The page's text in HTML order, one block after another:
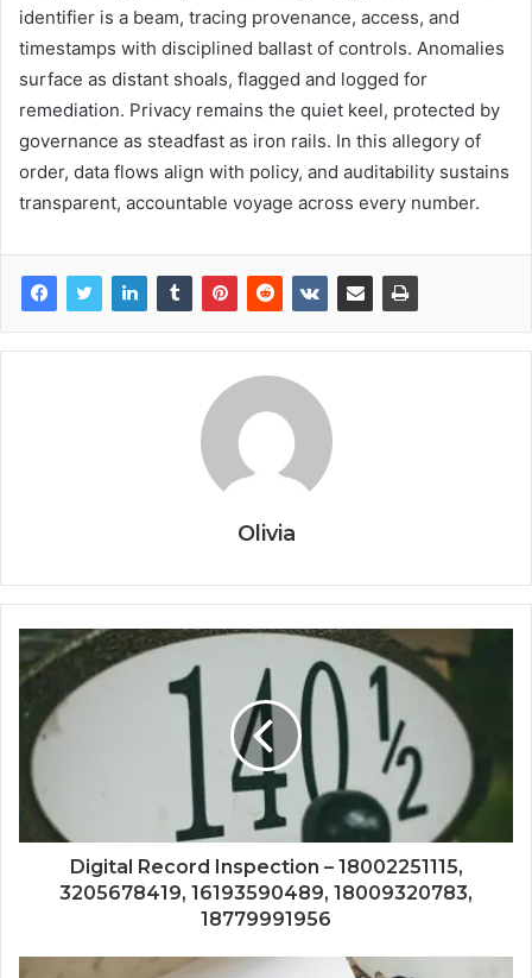
identifier is a beam, tracing provenance, access, and
timestamps with disciplined ballast of controls. Anomalies
surface as distant shoals, flagged and logged for
remediation. Privacy remains the quiet keel, protected by
governance as steadfast as iron rails. In this allegory of
order, data flows align with policy, and auditability sustains
transparent, accountable voyage across every number.
Olivia
Digital Record Inspection – 18002251115,
3205678419, 16193590489, 18009320783,
18779991956